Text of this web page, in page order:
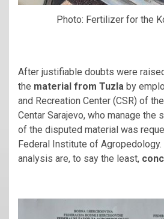
Photo: Fertilizer for the
After justifiable doubts were
the material from Tuzla by
and Recreation Center (CSR) of
Centar Sarajevo, who manage the
of the disputed material was
Federal Institute of
analysis are, to say the least,